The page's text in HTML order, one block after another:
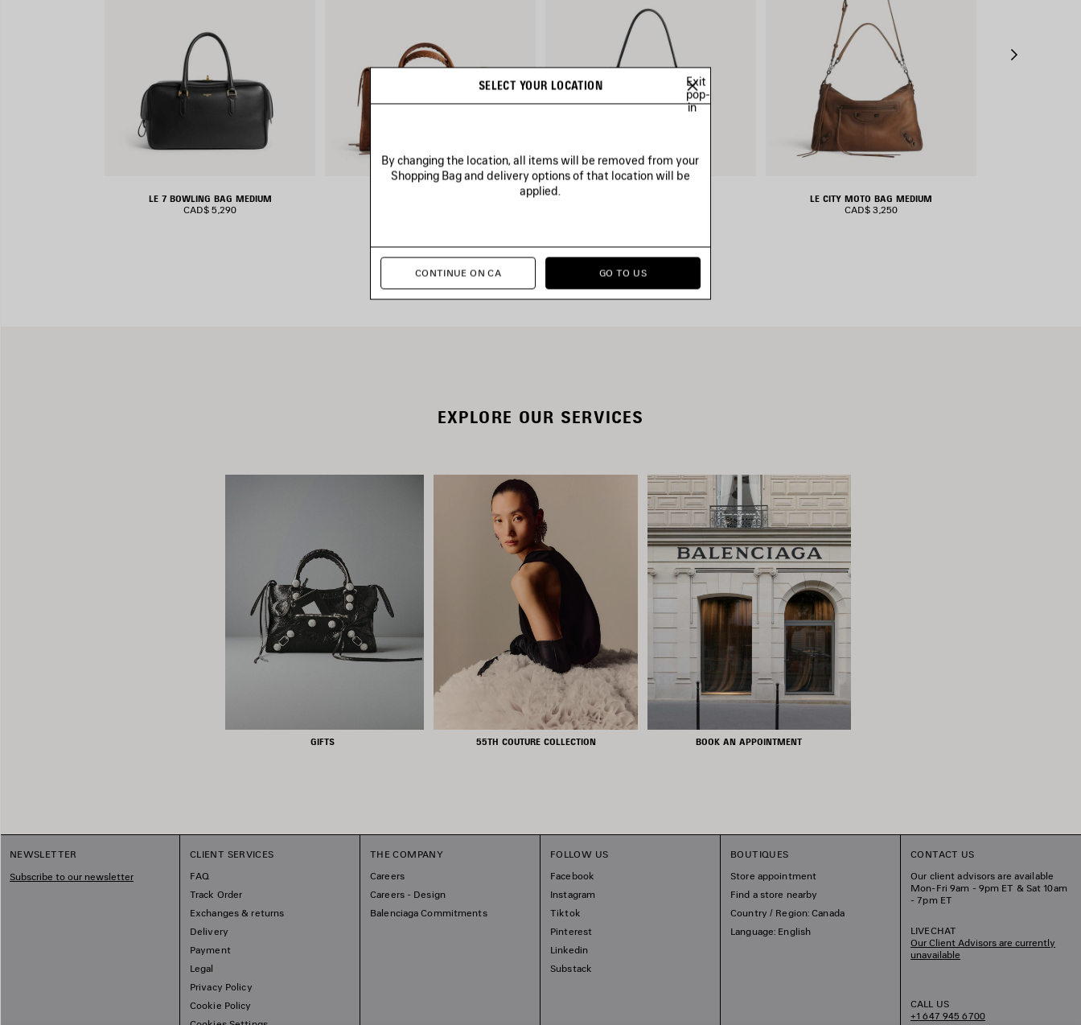
LE 7 BOWLING BAG MEDIUM
CAD$ 5,290
LE CITY MOTO BAG MEDIUM
CAD$ 3,250
EXPLORE OUR SERVICES
GIFTS 55TH COUTURE COLLECTION BOOK AN APPOINTMENT
NEWSLETTER
Subscribe to our newsletter
CLIENT SERVICES
FAQ
Track Order
Exchanges & returns
Delivery
Payment
Legal
Privacy Policy
Cookie Policy
THE COMPANY
Careers
Careers - Design
Balenciaga Commitments
FOLLOW US
Facebook
Instagram
Tiktok
Pinterest
Linkedin
Substack
BOUTIQUES
Store appointment
Find a store nearby
Country / Region: Canada
Language: English
CONTACT US
Our client advisors are available
Mon-Fri 9am - 9pm ET & Sat 10am
- 7pm ET
LIVECHAT
Our Client Advisors are currently
unavailable
CALL US
+1 647 945 6700
SELECT YOUR LOCATION
Exit
pop-
in
By changing the location, all items will be removed from your
Shopping Bag and delivery options of that location will be
applied.
CONTINUE ON CA GO TO US